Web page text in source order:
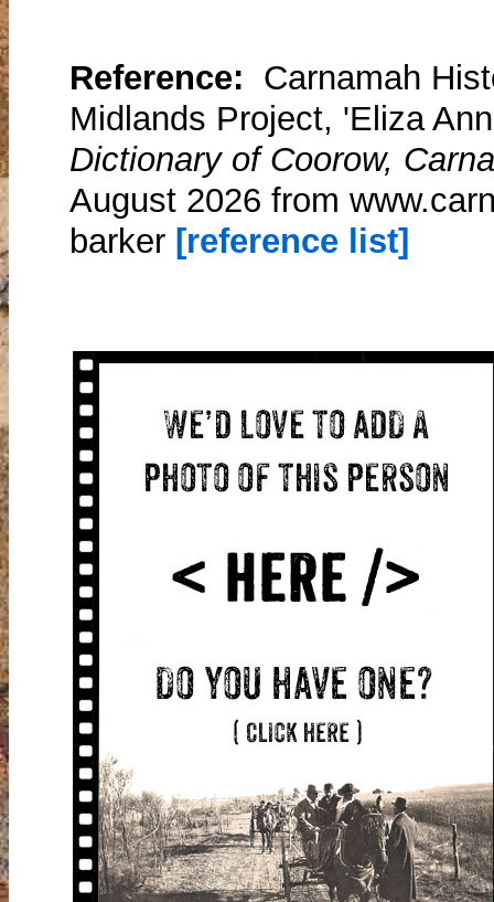
Reference: Carnamah
Midlands Project, 'Eliza
Dictionary of Coorow,
August 2026 from
barker [reference list]